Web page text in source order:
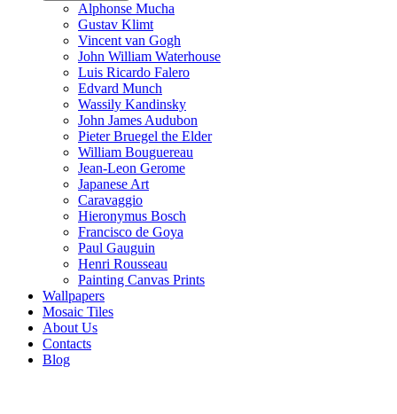
Alphonse Mucha
Gustav Klimt
Vincent van Gogh
John William Waterhouse
Luis Ricardo Falero
Edvard Munch
Wassily Kandinsky
John James Audubon
Pieter Bruegel the Elder
William Bouguereau
Jean-Leon Gerome
Japanese Art
Caravaggio
Hieronymus Bosch
Francisco de Goya
Paul Gauguin
Henri Rousseau
Painting Canvas Prints
Wallpapers
Mosaic Tiles
About Us
Contacts
Blog